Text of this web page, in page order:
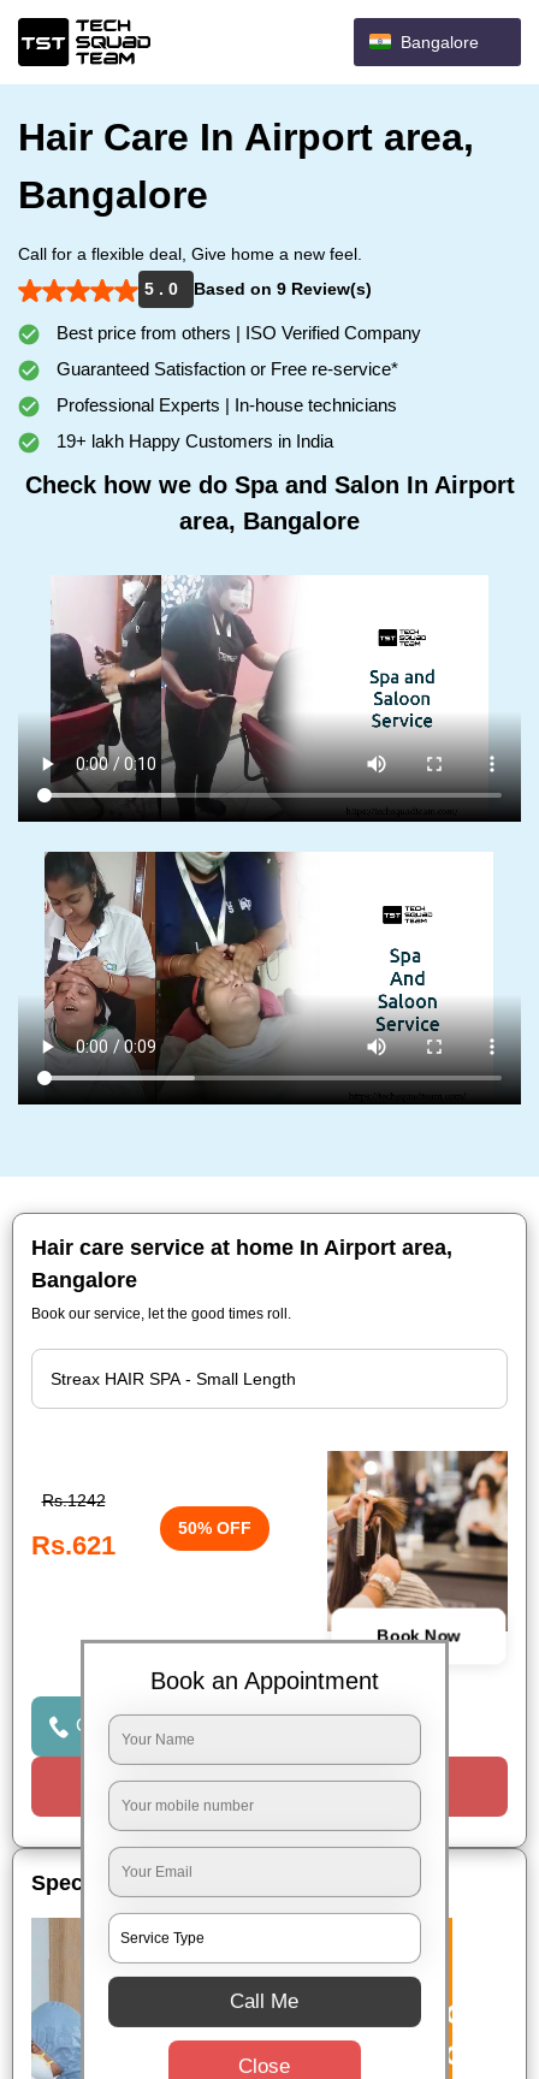
Bangalore
Hair Care In Airport area,
Bangalore
Call for a flexible deal, Give home a new feel.
5 . 0
Based on 9 Review(s)
Best price from others | ISO Verified Company
Guaranteed Satisfaction or Free re-service*
Professional Experts | In-house technicians
19+ lakh Happy Customers in India
Check how we do Spa and Salon In Airport
area, Bangalore
Hair care service at home In Airport area,
Bangalore
Book our service, let the good times roll.
Rs.1242
Rs.621
50% OFF
Book Now
Click to Call Us
Request a Call
Special Offers
Book an Appointment
Call Me
Close